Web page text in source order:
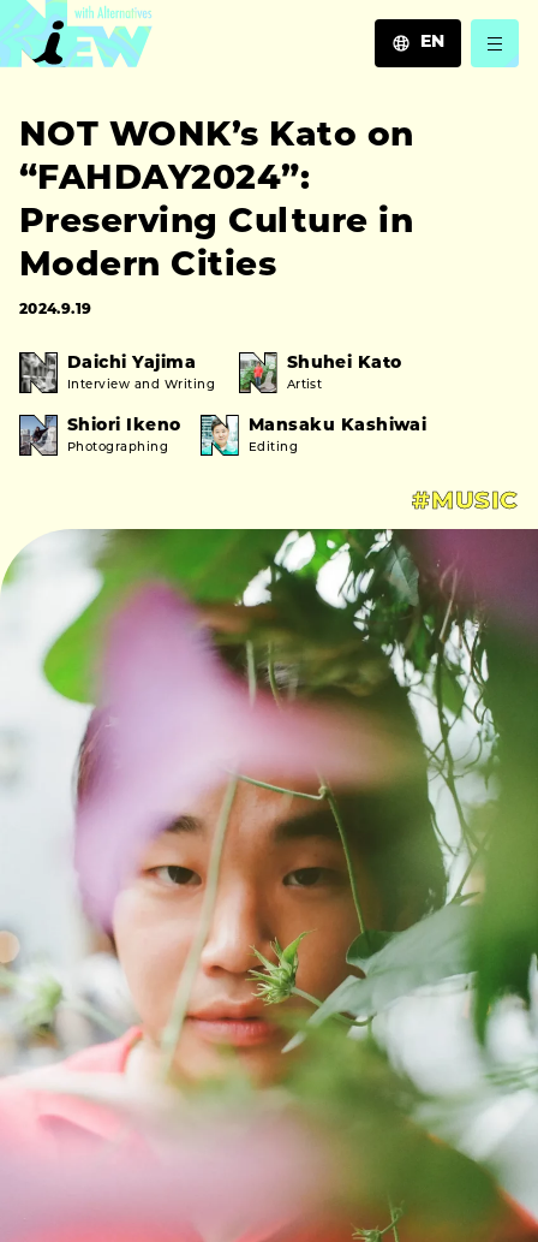
EN
EN
NOT WONK’s Kato on
“FAHDAY2024”:
Preserving Culture in
Modern Cities
2024.9.19
Daichi Yajima
Interview and Writing
Shuhei Kato
Artist
Shiori Ikeno
Photographing
Mansaku Kashiwai
Editing
#MUSIC